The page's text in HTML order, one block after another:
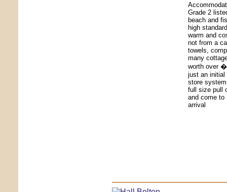
Grade 2
beach and
high
warm and
not from a
towels,
many
worth over
just an initial
store
full size pull
and come to
arrival